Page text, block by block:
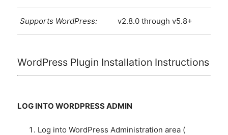
Supports WordPress: v2.8.0 through v5.8+
WordPress Plugin Installation Instructions
LOG INTO WORDPRESS ADMIN
Log into WordPress Administration area (